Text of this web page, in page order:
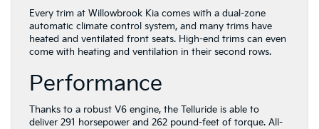
Every trim at Willowbrook Kia comes with a dual-zone
automatic climate control system, and many trims have
heated and ventilated front seats. High-end trims can even
come with heating and ventilation in their second rows.
Performance
Thanks to a robust V6 engine, the Telluride is able to
deliver 291 horsepower and 262 pound-feet of torque. All-